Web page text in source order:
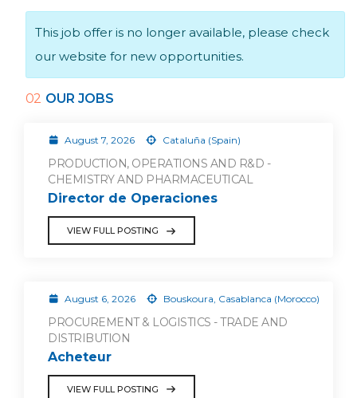
This job offer is no longer available, please check
our website for new opportunities.
02 OUR JOBS
August 7, 2026 Cataluña (Spain)
PRODUCTION, OPERATIONS AND R&D -
CHEMISTRY AND PHARMACEUTICAL
Director de Operaciones
VIEW FULL POSTING
August 6, 2026 Bouskoura, Casablanca (Morocco)
PROCUREMENT & LOGISTICS - TRADE AND
DISTRIBUTION
Acheteur
VIEW FULL POSTING